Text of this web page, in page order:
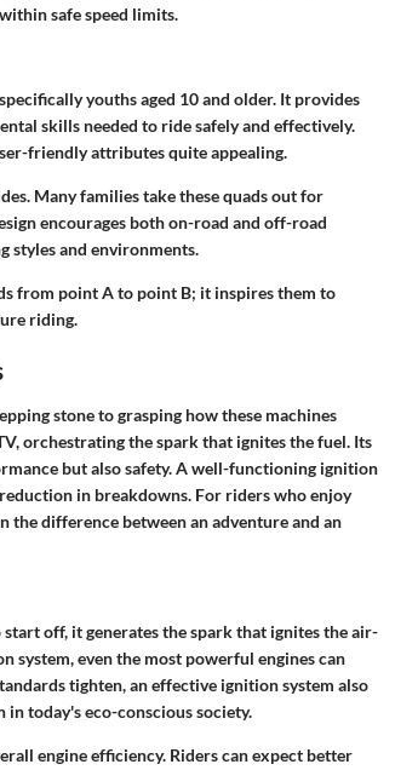
safe speed limits.
youths aged 10 and older. It provides
skills needed to ride safely and effectively.
friendly attributes quite appealing.
Many families take these quads out for
encourages both on-road and off-road
styles and environments.
from point A to point B; it inspires them to
riding.
stone to grasping how these machines
orchestrating the spark that ignites the fuel. Its
but also safety. A well-functioning ignition
in breakdowns. For riders who enjoy
the difference between an adventure and an
off, it generates the spark that ignites the air-
even the most powerful engines can
tighten, an effective ignition system also
today's eco-conscious society.
engine efficiency. Riders can expect better